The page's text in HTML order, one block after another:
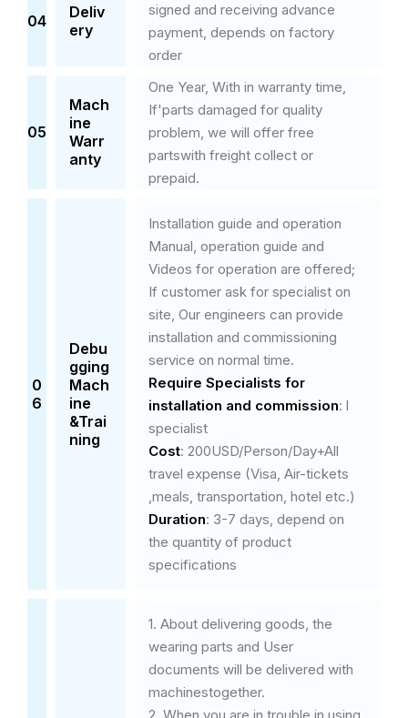
04
Deliv
ery
signed and receiving advance
payment, depends on factory
order
05
Mach
ine
Warr
anty
One Year, With in warranty time,
If'parts damaged for quality
problem, we will offer free
partswith freight collect or
prepaid.
0
6
Debu
gging
Mach
ine
&Trai
ning
Installation guide and operation
Manual, operation guide and
Videos for operation are offered;
If customer ask for specialist on
site, Our engineers can provide
installation and commissioning
service on normal time.
Require Specialists for
installation and commission: l
specialist
Cost: 200USD/Person/Day+All
travel expense (Visa, Air-tickets
,meals, transportation, hotel etc.)
Duration: 3-7 days, depend on
the quantity of product
specifications
1. About delivering goods, the
wearing parts and User
documents will be delivered with
machinestogether.